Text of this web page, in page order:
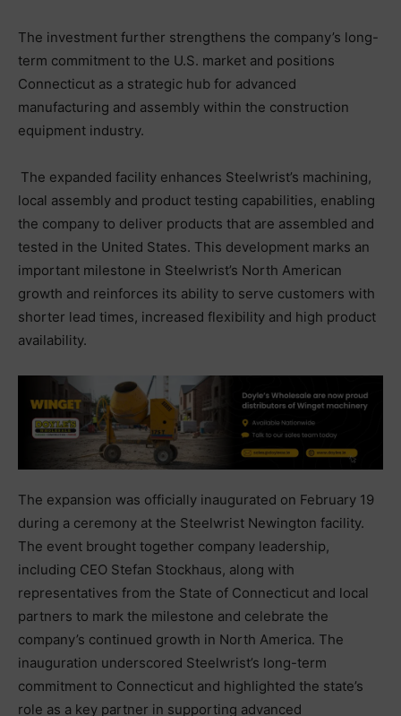
The investment further strengthens the company’s long-
term commitment to the U.S. market and positions
Connecticut as a strategic hub for advanced
manufacturing and assembly within the construction
equipment industry.
The expanded facility enhances Steelwrist’s machining,
local assembly and product testing capabilities, enabling
the company to deliver products that are assembled and
tested in the United States. This development marks an
important milestone in Steelwrist’s North American
growth and reinforces its ability to serve customers with
shorter lead times, increased flexibility and high product
availability.
The expansion was officially inaugurated on February 19
during a ceremony at the Steelwrist Newington facility.
The event brought together company leadership,
including CEO Stefan Stockhaus, along with
representatives from the State of Connecticut and local
partners to mark the milestone and celebrate the
company’s continued growth in North America. The
inauguration underscored Steelwrist’s long-term
commitment to Connecticut and highlighted the state’s
role as a key partner in supporting advanced